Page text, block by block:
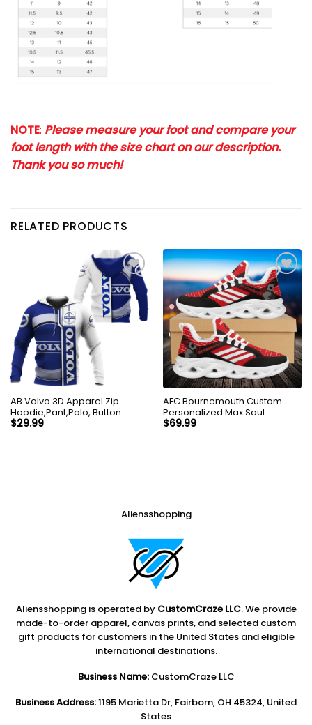
NOTE: Please measure your foot and compare your
foot length with the size chart on our description.
Thank you so much!
RELATED PRODUCTS
AB Volvo 3D Apparel Zip
Hoodie,Pant,Polo, Button
Hawaii Shirt Personalized
$29.99
AFC Bournemouth Custom
Personalized Max Soul
Sneakers Shoes
$69.99
Aliensshopping
Aliensshopping is operated by CustomCraze LLC. We provide
made-to-order apparel, canvas prints, and selected custom
gift products for customers in the United States and eligible
international destinations.
Business Name:CustomCraze LLC
Business Address:1195 Marietta Dr, Fairborn, OH 45324, United
States